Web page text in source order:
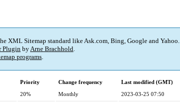
XML Sitemap standard like Ask.com, Bing, Google and Yahoo.
Plugin byArne Brachhold.
programs.
Priority Change frequency
Last modified (GMT)
20% Monthly
2023-03-25 07:50